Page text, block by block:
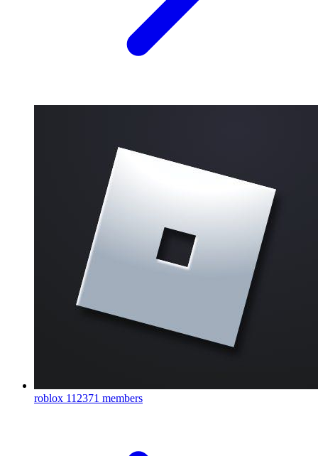
roblox 112371 members